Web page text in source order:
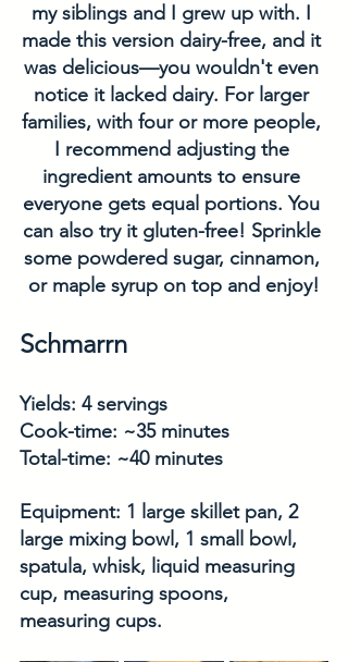
my siblings and I grew up with. I
made this version dairy-free, and it
was delicious—you wouldn't even
notice it lacked dairy. For larger
families, with four or more people,
I recommend adjusting the
ingredient amounts to ensure
everyone gets equal portions. You
can also try it gluten-free! Sprinkle
some powdered sugar, cinnamon,
or maple syrup on top and enjoy!
Schmarrn
Yields: 4 servings
Cook-time: ~35 minutes
Total-time: ~40 minutes
Equipment: 1 large skillet pan, 2
large mixing bowl, 1 small bowl,
spatula, whisk, liquid measuring
cup, measuring spoons,
measuring cups.